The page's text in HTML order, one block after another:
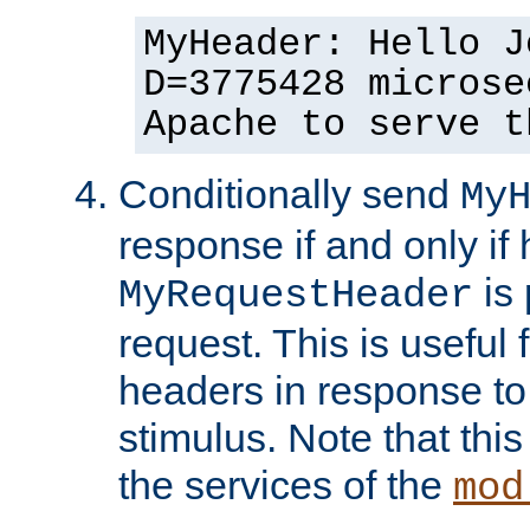
MyHeader: Hello
D=3775428
Apache to serve
Conditionally send
response if and only if
MyRequestHeader is
request. This is useful
headers in response
stimulus. Note that
the services of the